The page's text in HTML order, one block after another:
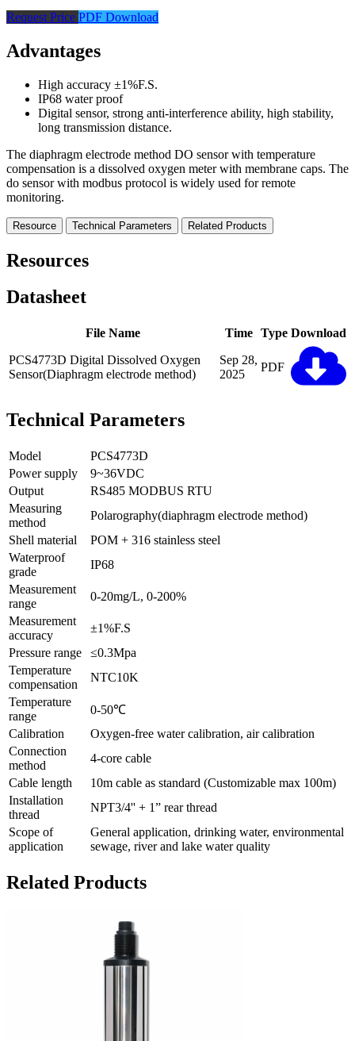
Request Price PDF Download
Advantages
High accuracy ±1%F.S.
IP68 water proof
Digital sensor, strong anti-interference ability, high stability,
long transmission distance.
The diaphragm electrode method DO sensor with temperature
compensation is a dissolved oxygen meter with membrane caps. The
do sensor with modbus protocol is widely used for remote
monitoring.
Resource Technical Parameters Related Products
Resources
Datasheet
File Name Time Type Download
PCS4773D Digital Dissolved Oxygen
Sensor(Diaphragm electrode method)
Sep 28,
2025
PDF
Technical Parameters
Model
PCS4773D
Power supply
9~36VDC
Output
RS485 MODBUS RTU
Measuring
method
Polarography(diaphragm electrode method)
Shell material
POM + 316 stainless steel
Waterproof
grade
IP68
Measurement
range
0-20mg/L, 0-200%
Measurement
accuracy
±1%F.S
Pressure range
≤0.3Mpa
Temperature
compensation
NTC10K
Temperature
range
0-50℃
Calibration
Oxygen-free water calibration, air calibration
Connection
method
4-core cable
Cable length
10m cable as standard (Customizable max 100m)
Installation
thread
NPT3/4'' + 1” rear thread
Scope of
application
General application, drinking water, environmental
sewage, river and lake water quality
Related Products